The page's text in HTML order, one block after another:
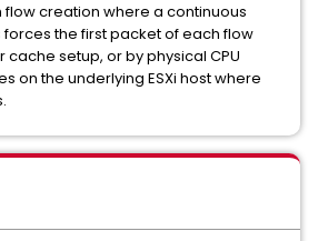
flow creation where a continuous
the first packet of each flow
cache setup, or by physical CPU
on the underlying ESXi host where